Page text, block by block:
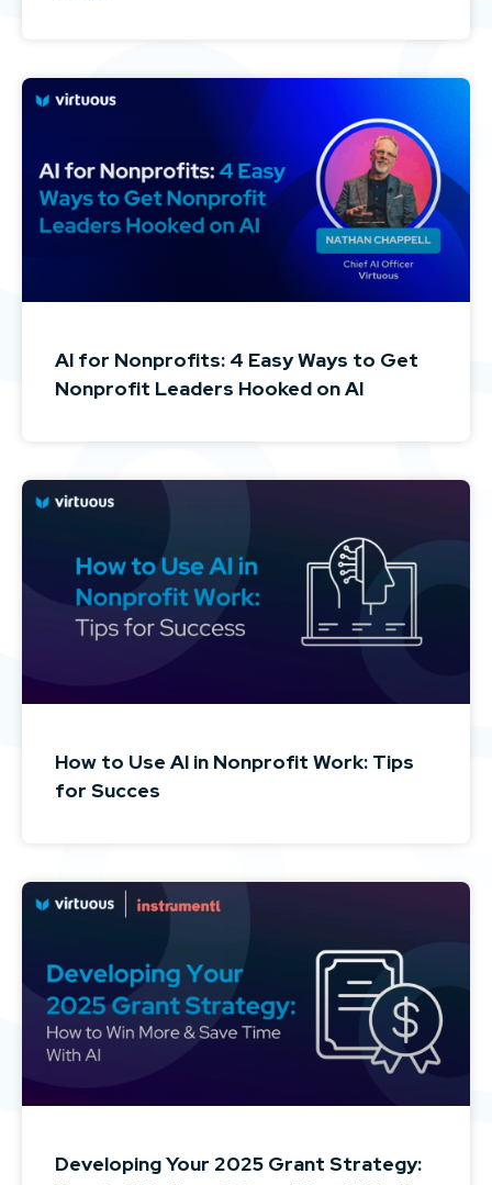
AI for Nonprofits: 4 Easy Ways to Get
Nonprofit Leaders Hooked on AI
How to Use AI in Nonprofit Work: Tips
for Succes
Developing Your 2025 Grant Strategy: